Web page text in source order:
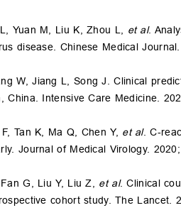
Yuan M, Liu K, Zhou L, et al.
disease. Chinese Medical
W, Jiang L, Song J. Clinical
China. Intensive Care Medicine.
Tan K, Ma Q, Chen Y, et al.
Journal of Medical Virology.
G, Liu Y, Liu Z, et al. Clinical
cohort study. The Lancet.